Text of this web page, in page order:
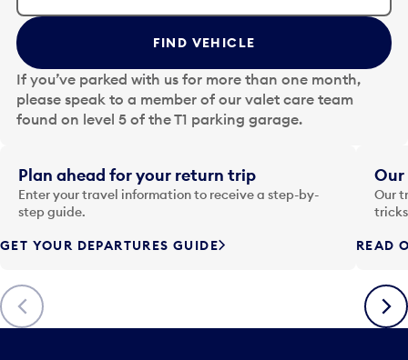
t
t
h
e
d
a
t
i
n
p
t
o
o
p
FIND VEHICLE
If you’ve parked with us for more than one month,
please speak to a member of our valet care team
found on level 5 of the T1 parking garage.
Previous
Plan ahead for your return trip
Enter your travel information to receive a step-by-
step guide.
GET YOUR DEPARTURES GUIDE
Our
Our
READ
Next